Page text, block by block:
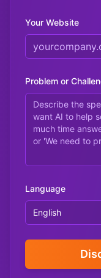
Your Website
Problem or
Language
English